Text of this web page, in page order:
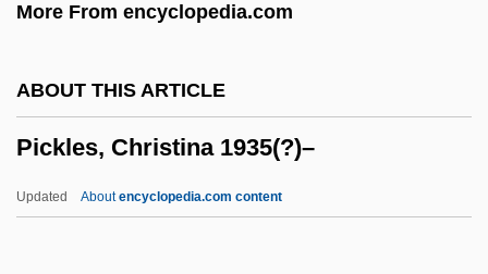
More From encyclopedia.com
ABOUT THIS ARTICLE
Pickles, Christina 1935(?)–
Updated Aboutencyclopedia.com content
Pickett, Cecil 1945–
Pickersgill, Mary (1776–1857)